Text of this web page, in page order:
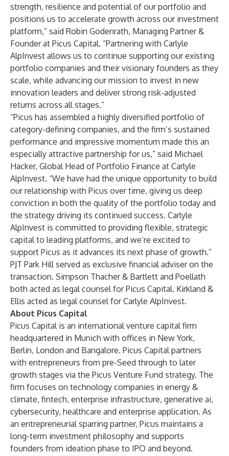
strength, resilience and potential of our portfolio and
positions us to accelerate growth across our investment
platform,” said Robin Godenrath, Managing Partner &
Founder at Picus Capital. “Partnering with Carlyle
AlpInvest allows us to continue supporting our existing
portfolio companies and their visionary founders as they
scale, while advancing our mission to invest in new
innovation leaders and deliver strong risk-adjusted
returns across all stages.”
“Picus has assembled a highly diversified portfolio of
category-defining companies, and the firm’s sustained
performance and impressive momentum made this an
especially attractive partnership for us,” said Michael
Hacker, Global Head of Portfolio Finance at Carlyle
AlpInvest. “We have had the unique opportunity to build
our relationship with Picus over time, giving us deep
conviction in both the quality of the portfolio today and
the strategy driving its continued success. Carlyle
AlpInvest is committed to providing flexible, strategic
capital to leading platforms, and we’re excited to
support Picus as it advances its next phase of growth.”
PJT Park Hill served as exclusive financial adviser on the
transaction. Simpson Thacher & Bartlett and Poellath
both acted as legal counsel for Picus Capital. Kirkland &
Ellis acted as legal counsel for Carlyle AlpInvest.
About Picus Capital
Picus Capital is an international venture capital firm
headquartered in Munich with offices in New York,
Berlin, London and Bangalore. Picus Capital partners
with entrepreneurs from pre-Seed through to later
growth stages via the Picus Venture Fund strategy. The
firm focuses on technology companies in energy &
climate, fintech, enterprise infrastructure, generative ai,
cybersecurity, healthcare and enterprise application. As
an entrepreneurial sparring partner, Picus maintains a
long-term investment philosophy and supports
founders from ideation phase to IPO and beyond.